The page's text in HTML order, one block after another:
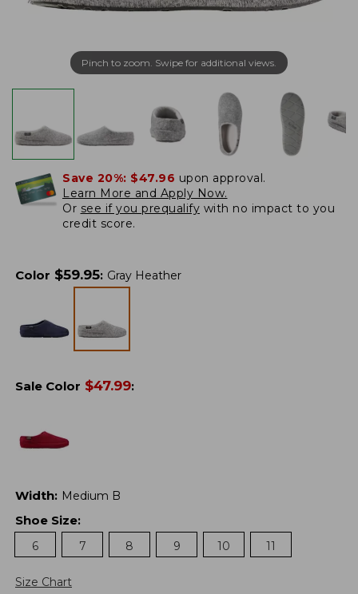
Pinch to zoom. Swipe for additional views.
Save 20%: $47.96 upon approval.
Learn More and Apply Now.
Or see if you prequalify with no impact to you
credit score.
Color $59.95: Gray Heather
Sale Color $47.99:
Width: Medium B
Shoe Size:
6
7 8 9 10 11
Size Chart